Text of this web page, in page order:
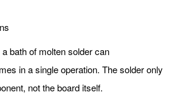
bath of molten solder can
in a single operation. The solder only
not the board itself.